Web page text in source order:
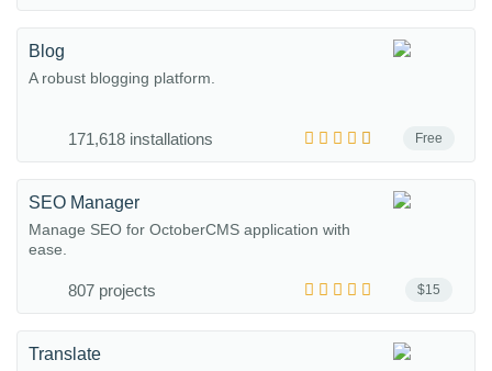
Free
Blog
A robust blogging platform.
171,618 installations
$15
SEO Manager
Manage SEO for OctoberCMS application with
ease.
807 projects
Translate